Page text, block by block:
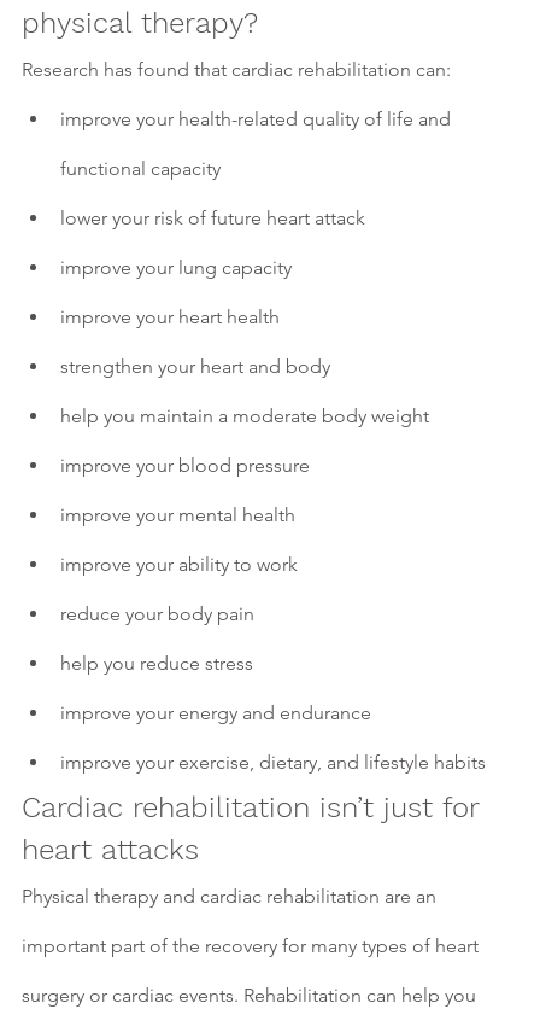
physical therapy?
Research has found that cardiac rehabilitation can:
improve your health-related quality of life and
functional capacity
lower your risk of future heart attack
improve your lung capacity
improve your heart health
strengthen your heart and body
help you maintain a moderate body weight
improve your blood pressure
improve your mental health
improve your ability to work
reduce your body pain
help you reduce stress
improve your energy and endurance
improve your exercise, dietary, and lifestyle habits
Cardiac rehabilitation isn’t just for
heart attacks
Physical therapy and cardiac rehabilitation are an
important part of the recovery for many types of heart
surgery or cardiac events. Rehabilitation can help you